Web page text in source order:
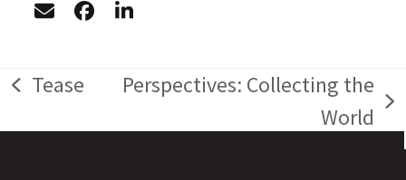
previous
post:
Tease
Perspectives: Collecting the
World